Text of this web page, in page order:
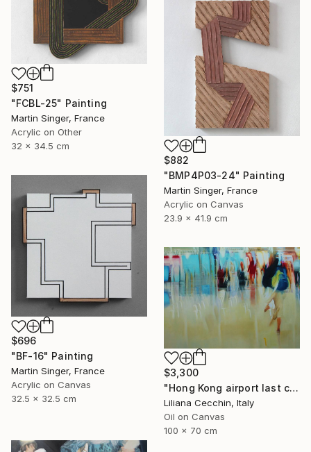
$751
"FCBL-25" Painting
Martin Singer, France
Acrylic on Other
32 x 34.5 cm
$882
"BMP4P03-24" Painting
Martin Singer, France
Acrylic on Canvas
23.9 x 41.9 cm
$696
"BF-16" Painting
Martin Singer, France
Acrylic on Canvas
32.5 x 32.5 cm
$3,300
"Hong Kong airport last call for the flight" Painting
Liliana Cecchin, Italy
Oil on Canvas
100 x 70 cm